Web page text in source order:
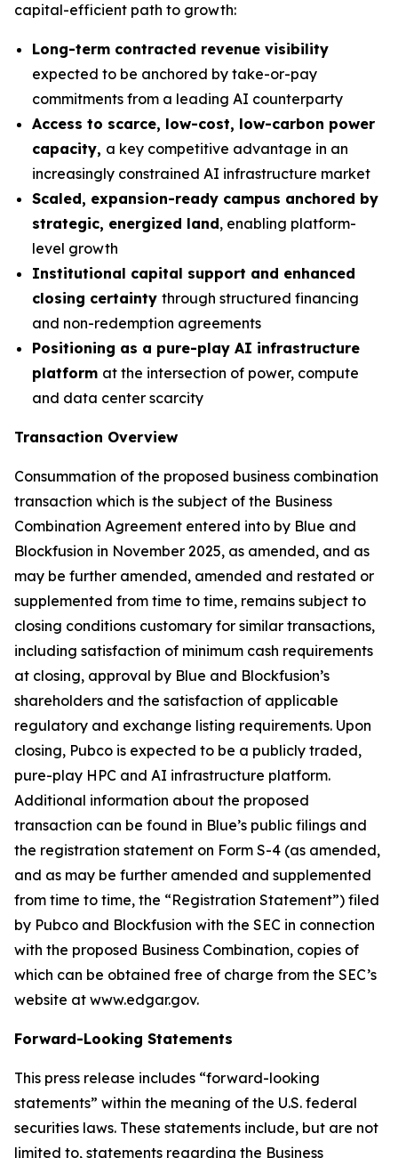
capital-efficient path to growth:
Long-term contracted revenue visibility
expected to be anchored by take-or-pay
commitments from a leading AI counterparty
Access to scarce, low-cost, low-carbon power
capacity, a key competitive advantage in an
increasingly constrained AI infrastructure market
Scaled, expansion-ready campus anchored by
strategic, energized land, enabling platform-
level growth
Institutional capital support and enhanced
closing certainty through structured financing
and non-redemption agreements
Positioning as a pure-play AI infrastructure
platform at the intersection of power, compute
and data center scarcity
Transaction Overview
Consummation of the proposed business combination
transaction which is the subject of the Business
Combination Agreement entered into by Blue and
Blockfusion in November 2025, as amended, and as
may be further amended, amended and restated or
supplemented from time to time, remains subject to
closing conditions customary for similar transactions,
including satisfaction of minimum cash requirements
at closing, approval by Blue and Blockfusion’s
shareholders and the satisfaction of applicable
regulatory and exchange listing requirements. Upon
closing, Pubco is expected to be a publicly traded,
pure-play HPC and AI infrastructure platform.
Additional information about the proposed
transaction can be found in Blue’s public filings and
the registration statement on Form S-4 (as amended,
and as may be further amended and supplemented
from time to time, the “Registration Statement”) filed
by Pubco and Blockfusion with the SEC in connection
with the proposed Business Combination, copies of
which can be obtained free of charge from the SEC’s
website at www.edgar.gov.
Forward-Looking Statements
This press release includes “forward-looking
statements” within the meaning of the U.S. federal
securities laws. These statements include, but are not
limited to, statements regarding the Business